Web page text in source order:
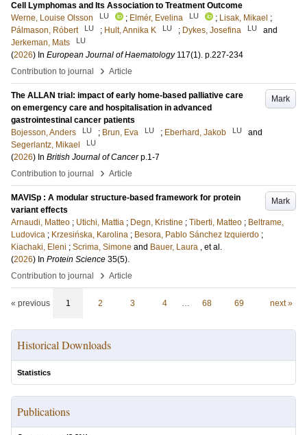
Cell Lymphomas and Its Association to Treatment Outcome
Werne, Louise Olsson
LU ; Elmér, Evelina LU ; Lisak, Mikael ;
Pálmason, Róbert
LU ; Hult, Annika K LU ; Dykes, Josefina LU
and
Jerkeman, Mats
LU
(2026) In European Journal of Haematology 117(1). p.227-234
Contribution to journal
› Article
Mark
The ALLAN trial: impact of early home-based palliative care
on emergency care and hospitalisation in advanced
gastrointestinal cancer patients
Bojesson, Anders
LU ; Brun, Eva LU ; Eberhard, Jakob LU
and
Segerlantz, Mikael
LU
(2026) In British Journal of Cancer p.1-7
Contribution to journal
› Article
Mark
MAVISp : A modular structure-based framework for protein
variant effects
Arnaudi, Matteo ; Utichi, Mattia ; Degn, Kristine ; Tiberti, Matteo ; Beltrame,
Ludovica ; Krzesińska, Karolina ; Besora, Pablo Sánchez Izquierdo ;
Kiachaki, Eleni ; Scrima, Simone and Bauer, Laura , et al.
(2026) In Protein Science 35(5).
Contribution to journal
› Article
« previous 1 2 3 4 … 68 69 next »
Historical Downloads
Statistics
Publications